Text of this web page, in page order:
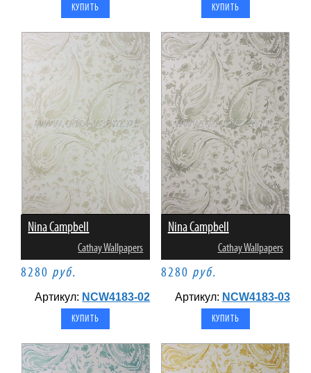
Nina Campbell
Cathay Wallpapers
8280 руб.
Артикул: NCW4183-02
Nina Campbell
Cathay Wallpapers
8280 руб.
Артикул: NCW4183-03